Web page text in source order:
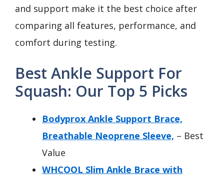
and support make it the best choice after
comparing all features, performance, and
comfort during testing.
Best Ankle Support For
Squash: Our Top 5 Picks
Bodyprox Ankle Support Brace,
Breathable Neoprene Sleeve, – Best
Value
WHCOOL Slim Ankle Brace with